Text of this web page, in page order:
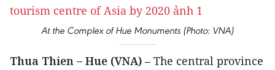
At the Complex of Hue Monuments (Photo: VNA)
Thua Thien – Hue (VNA) – The central province